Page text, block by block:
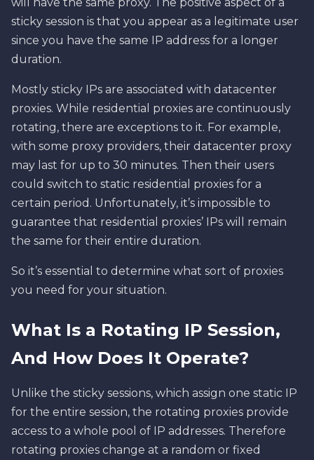
sticky session is that you appear as a legitimate user
since you have the same IP address for a longer
duration.
Mostly sticky IPs are associated with datacenter
proxies. While residential proxies are continuously
rotating, there are exceptions to it. For example,
with some proxy providers, their datacenter proxy
may last for up to 30 minutes. Then their users
could switch to static residential proxies for a
certain period. Unfortunately, it’s impossible to
guarantee that residential proxies’ IPs will remain
the same for their entire duration.
So it’s essential to determine what sort of proxies
you need for your situation.
What Is a Rotating IP Session,
And How Does It Operate?
Unlike the sticky sessions, which assign one static IP
for the entire session, the rotating proxies provide
access to a whole pool of IP addresses. Therefore
rotating proxies change at a random or fixed